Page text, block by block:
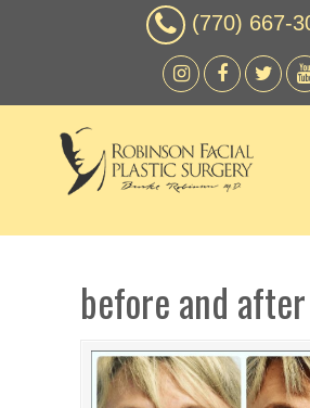
(770) 667-
before and after